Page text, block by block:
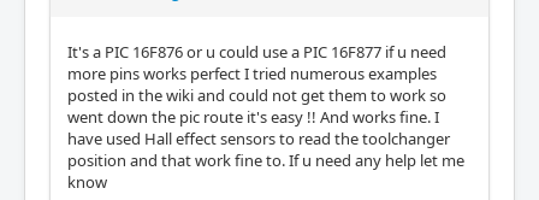
It's a PIC 16F876 or u could use a PIC 16F877 if u need
more pins works perfect I tried numerous examples
posted in the wiki and could not get them to work so
went down the pic route it's easy !! And works fine. I
have used Hall effect sensors to read the toolchanger
position and that work fine to. If u need any help let me
know